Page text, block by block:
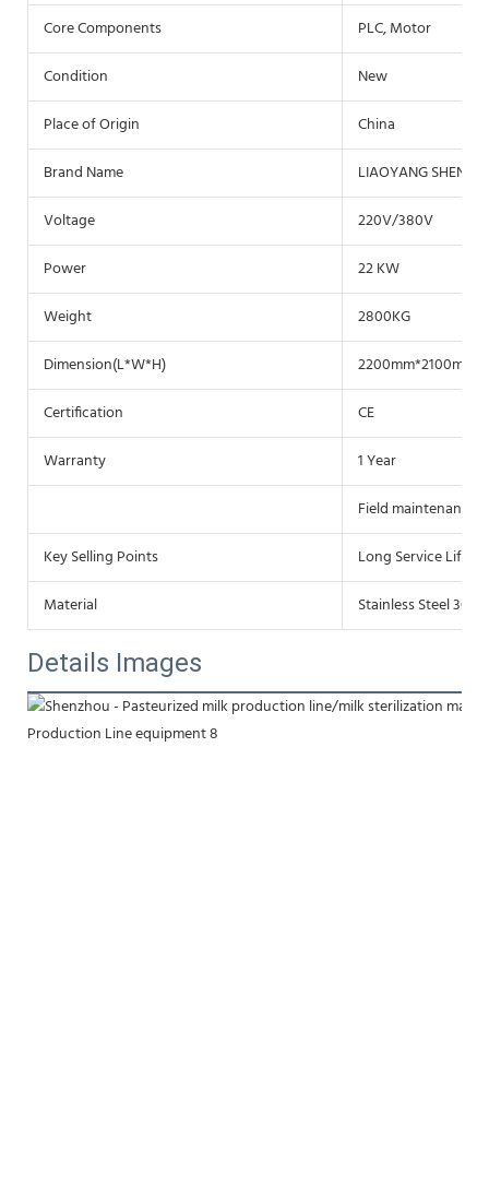
Core Components
PLC, Motor
Condition
New
Place of Origin
China
Brand Name
LIAOYANG
Voltage
220V/380V
Power
22 KW
Weight
2800KG
Dimension(L*W*H)
Certification
CE
Warranty
1 Year
Field maintenance
Key Selling Points
Long Service Life
Material
Stainless Steel 304/
Details Images